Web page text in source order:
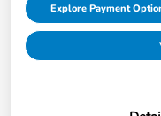
Explore Payment